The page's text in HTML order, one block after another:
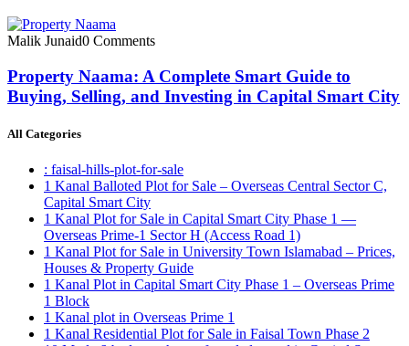
Malik Junaid0 Comments
Property Naama: A Complete Smart Guide to
Buying, Selling, and Investing in Capital Smart City
All Categories
: faisal-hills-plot-for-sale
1 Kanal Balloted Plot for Sale – Overseas Central Sector C,
Capital Smart City
1 Kanal Plot for Sale in Capital Smart City Phase 1 —
Overseas Prime-1 Sector H (Access Road 1)
1 Kanal Plot for Sale in University Town Islamabad – Prices,
Houses & Property Guide
1 Kanal Plot in Capital Smart City Phase 1 – Overseas Prime
1 Block
1 Kanal plot in Overseas Prime 1
1 Kanal Residential Plot for Sale in Faisal Town Phase 2